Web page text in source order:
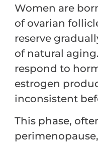
Women are
of ovarian
reserve
of natural
respond to
estrogen
inconsistent
This phase,